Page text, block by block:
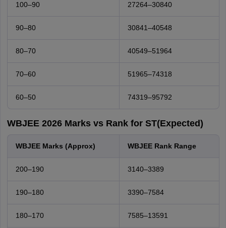
100–90 27264–30840
90–80 30841–40548
80–70 40549–51964
70–60 51965–74318
60–50 74319–95792
WBJEE 2026 Marks vs Rank for ST(Expected)
WBJEE Marks (Approx) WBJEE Rank Range
200–190 3140–3389
190–180 3390–7584
180–170 7585–13591